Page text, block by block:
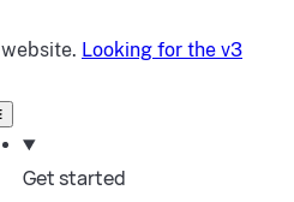
website. Looking for the v3
Get started